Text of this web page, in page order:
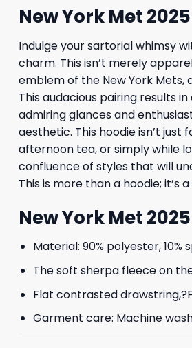
New York Met
Indulge your sartorial whimsy
charm. This isn’t merely
emblem of the New York
This audacious pairing results
admiring glances and
aesthetic. This hoodie isn’t
afternoon tea, or simply while
confluence of styles that will
This is more than a hoodie;
New York Met
Material: 90% polyester, 10%
The soft sherpa fleece on
Flat contrasted
Garment care: Machine